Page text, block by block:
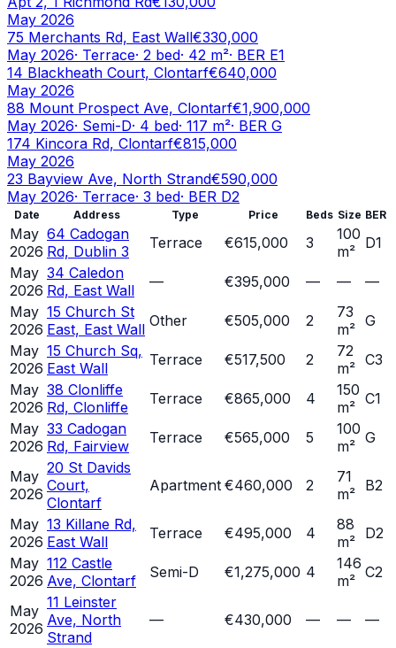
May 2026
75 Merchants Rd, East Wall€330,000
May 2026· Terrace· 2 bed· 42 m²· BER E1
14 Blackheath Court, Clontarf€640,000
May 2026
88 Mount Prospect Ave, Clontarf€1,900,000
May 2026· Semi-D· 4 bed· 117 m²· BER G
174 Kincora Rd, Clontarf€815,000
May 2026
23 Bayview Ave, North Strand€590,000
May 2026· Terrace· 3 bed· BER D2
Date Address Type Price Beds Size BER
May
2026
64 Cadogan
Rd, Dublin 3
Terrace €615,000 3
100
m² D1
May
2026
34 Caledon
Rd, East Wall
— €395,000 — —
—
May
2026
15 Church St
East, East Wall Other €505,000 2
73
m² G
May
2026
15 Church Sq,
East Wall
Terrace €517,500 2
72
m² C3
May
2026
38 Clonliffe
Rd, Clonliffe
Terrace €865,000 4
150
m² C1
May
2026
33 Cadogan
Rd, Fairview
Terrace €565,000 5
100
m² G
May
2026
20 St Davids
Court,
Clontarf
Apartment €460,000 2
71
m² B2
May
2026
13 Killane Rd,
East Wall
Terrace €495,000 4
88
m² D2
May
2026
112 Castle
Ave, Clontarf
Semi-D €1,275,000 4
146
m² C2
May
2026
11 Leinster
Ave, North
Strand
— €430,000 — — —